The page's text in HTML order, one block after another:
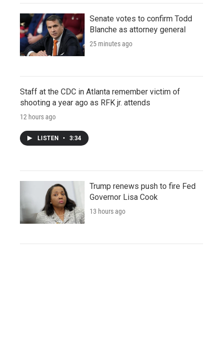
Senate votes to confirm Todd
Blanche as attorney general
25 minutes ago
Staff at the CDC in Atlanta remember victim of
shooting a year ago as RFK jr. attends
12 hours ago
LISTEN • 3:34
Trump renews push to fire Fed
Governor Lisa Cook
13 hours ago